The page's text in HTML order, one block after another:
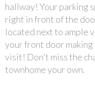
hallway! Your parking
right in front of the
located next to ample
your front door
visit! Don't miss the
townhome your own.